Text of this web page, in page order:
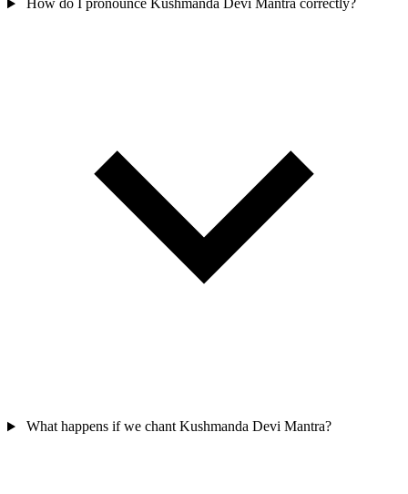
How do I pronounce Kushmanda Devi Mantra correctly?
What happens if we chant Kushmanda Devi Mantra?